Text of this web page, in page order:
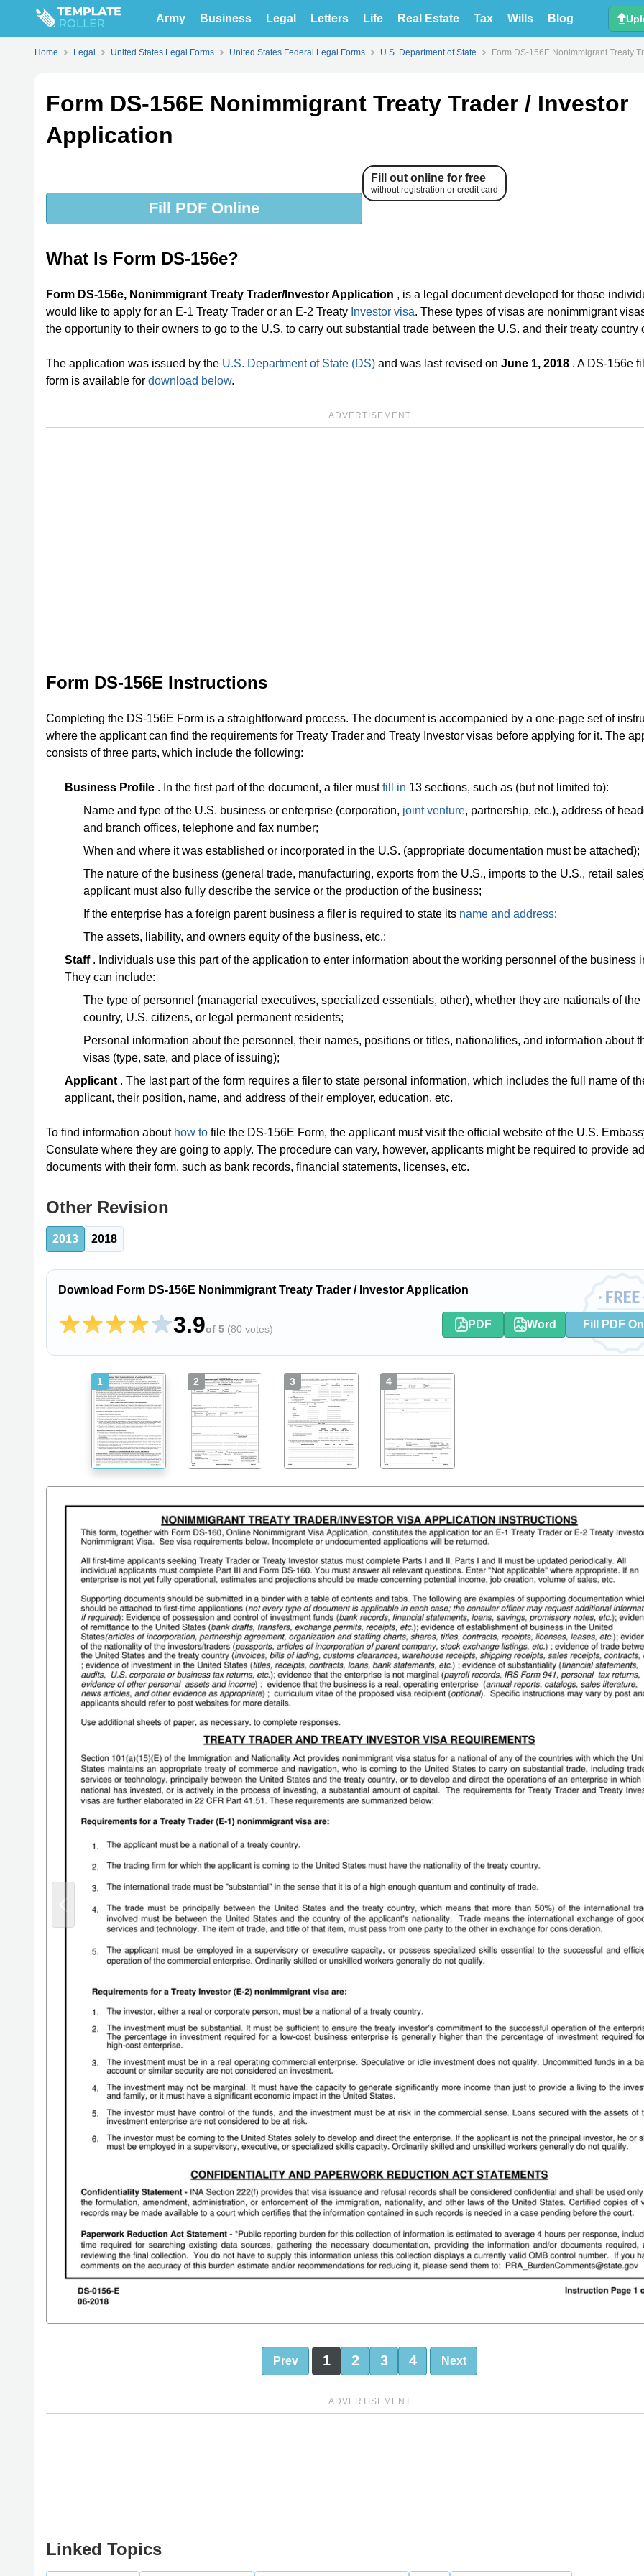
Army Business Legal Letters Life Real Estate Tax Wills Blog
Home Legal United States Legal Forms United States Federal Legal Forms U.S. Department of State Form DS-156E Nonimmigrant Treaty
Form DS-156E Nonimmigrant Treaty Trader / Investor
Application
Fill PDF Online
Fill out online for free
without registration or credit card
What Is Form DS-156e?
Form DS-156e, Nonimmigrant Treaty Trader/Investor Application , is a legal document developed for those
would like to apply for an E-1 Treaty Trader or an E-2 Treaty Investor visa. These types of visas are nonimmigrant
the opportunity to their owners to go to the U.S. to carry out substantial trade between the U.S. and their treaty country
The application was issued by the U.S. Department of State (DS) and was last revised on June 1, 2018 . A DS-156e
form is available for download below.
ADVERTISEMENT
Form DS-156E Instructions
Completing the DS-156E Form is a straightforward process. The document is accompanied by a one-page set of
where the applicant can find the requirements for Treaty Trader and Treaty Investor visas before applying for it. The
consists of three parts, which include the following:
Business Profile . In the first part of the document, a filer mustfill in 13 sections, such as (but not limited to):
Name and type of the U.S. business or enterprise (corporation, joint venture, partnership, etc.), address of
and branch offices, telephone and fax number;
When and where it was established or incorporated in the U.S. (appropriate documentation must be attached);
The nature of the business (general trade, manufacturing, exports from the U.S., imports to the U.S., retail
applicant must also fully describe the service or the production of the business;
If the enterprise has a foreign parent business a filer is required to state its name and address;
The assets, liability, and owners equity of the business, etc.;
Staff. Individuals use this part of the application to enter information about the working personnel of the business
They can include:
The type of personnel (managerial executives, specialized essentials, other), whether they are nationals of the
country, U.S. citizens, or legal permanent residents;
Personal information about the personnel, their names, positions or titles, nationalities, and information about
visas (type, sate, and place of issuing);
Applicant . The last part of the form requires a filer to state personal information, which includes the full name of
applicant, their position, name, and address of their employer, education, etc.
To find information about how to file the DS-156E Form, the applicant must visit the official website of the U.S.
Consulate where they are going to apply. The procedure can vary, however, applicants might be required to provide
documents with their form, such as bank records, financial statements, licenses, etc.
Other Revision
2013 2018
Download Form DS-156E Nonimmigrant Treaty Trader / Investor Application
3.9of 5 (80 votes) PDF Word Fill PDF
1 2 3 4
Prev 1 2 3 4 Next
ADVERTISEMENT
Linked Topics